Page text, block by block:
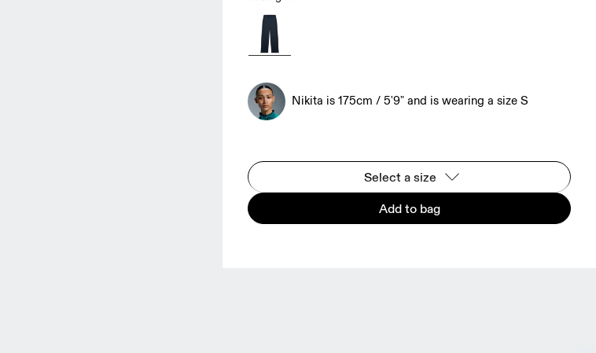
Nikita is 175cm / 5'9" and is wearing a size S
Select a size
Add to bag